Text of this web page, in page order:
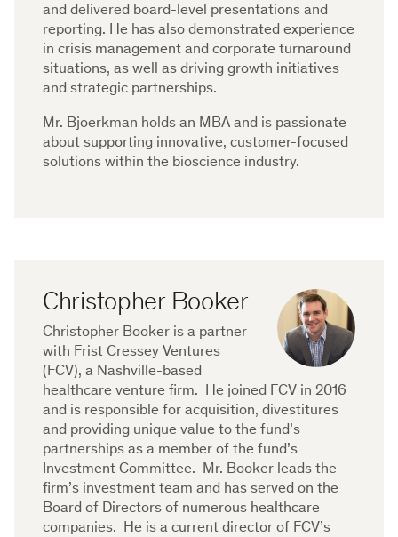
and delivered board-level presentations and
reporting. He has also demonstrated experience
in crisis management and corporate turnaround
situations, as well as driving growth initiatives
and strategic partnerships.
Mr. Bjoerkman holds an MBA and is passionate
about supporting innovative, customer-focused
solutions within the bioscience industry.
Christopher Booker
Christopher Booker is a partner
with Frist Cressey Ventures
(FCV), a Nashville-based
healthcare venture firm. He joined FCV in 2016
and is responsible for acquisition, divestitures
and providing unique value to the fund’s
partnerships as a member of the fund’s
Investment Committee. Mr. Booker leads the
firm’s investment team and has served on the
Board of Directors of numerous healthcare
companies. He is a current director of FCV’s